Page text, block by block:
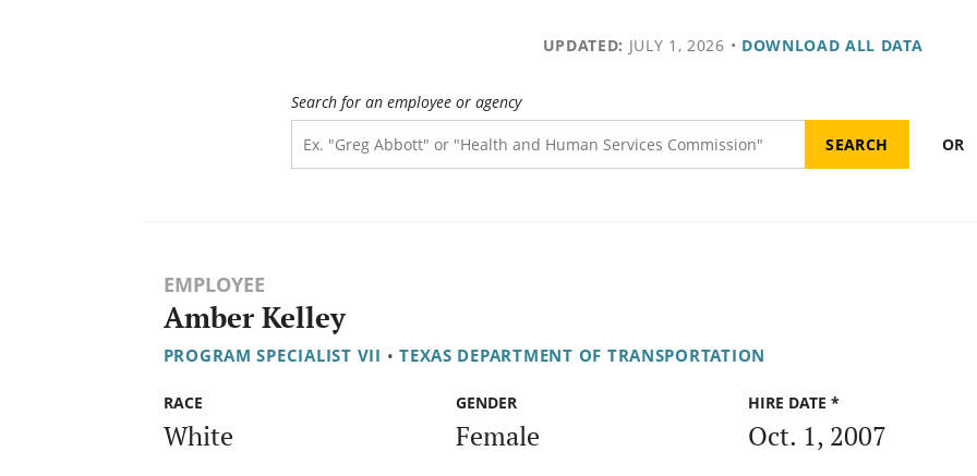
UPDATED: JULY 1, 2026 • DOWNLOAD ALL DATA
Search for an employee or agency
OR
EMPLOYEE
Amber Kelley
PROGRAM SPECIALIST VII • TEXAS DEPARTMENT OF TRANSPORTATION
RACE
White
GENDER
Female
HIRE DATE *
Oct. 1, 2007